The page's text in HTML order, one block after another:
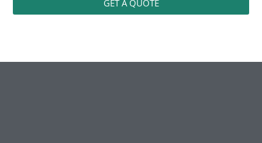
GET A QUOTE